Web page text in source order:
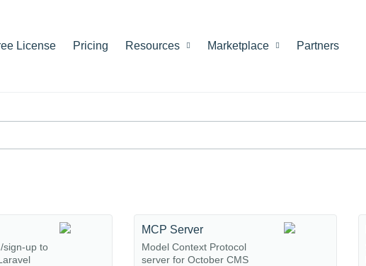
License Pricing Resources Marketplace Partners
sign-up to
MCP Server
Model Context Protocol
server for October CMS